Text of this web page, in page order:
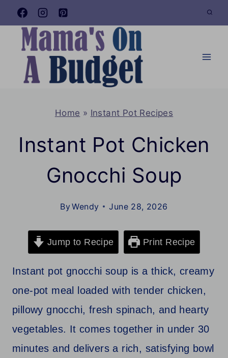
Skip
to
content
Home » Instant Pot Recipes
Instant Pot Chicken
Gnocchi Soup
ByWendy June 28, 2026
Jump to Recipe Print Recipe
Instant pot gnocchi soup is a thick, creamy
one-pot meal loaded with tender chicken,
pillowy gnocchi, fresh spinach, and hearty
vegetables. It comes together in under 30
minutes and delivers a rich, satisfying bowl